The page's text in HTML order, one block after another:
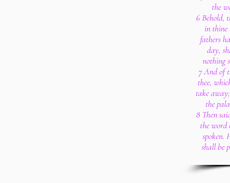
the
6 Behold,
in thine
fathers
day,
nothing
7 And of
thee,
take
the
8 Then
the word
spoken.
shall be